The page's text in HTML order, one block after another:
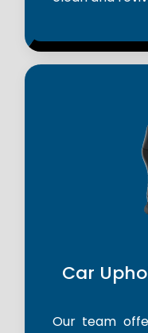
Car
Our team